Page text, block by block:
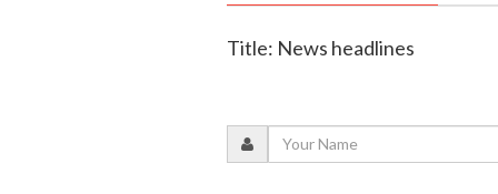
Title: News headlines